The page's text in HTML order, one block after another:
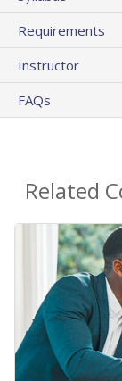
Requirements
Instructor
FAQs
Related